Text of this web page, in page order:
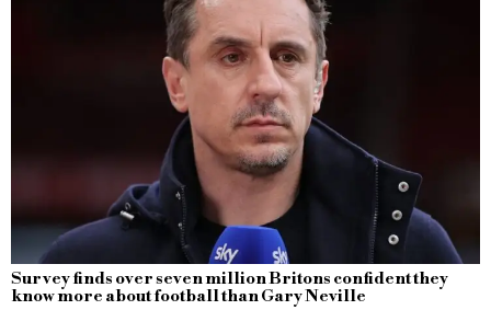
Survey finds over seven million Britons confident they
know more about football than Gary Neville